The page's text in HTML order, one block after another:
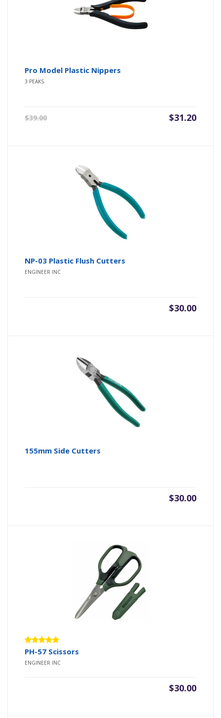
Pro Model Plastic Nippers
3 PEAKS
$39.00
Original
$31.20
Current
NP-03 Plastic Flush Cutters
ENGINEER INC
$30.00
155mm Side Cutters
$30.00
Rated
of 5
PH-57 Scissors
ENGINEER INC
$30.00